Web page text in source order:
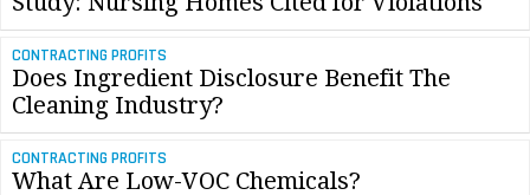
CONTRACTING PROFITS
Does Ingredient Disclosure Benefit The
Cleaning Industry?
CONTRACTING PROFITS
What Are Low-VOC Chemicals?